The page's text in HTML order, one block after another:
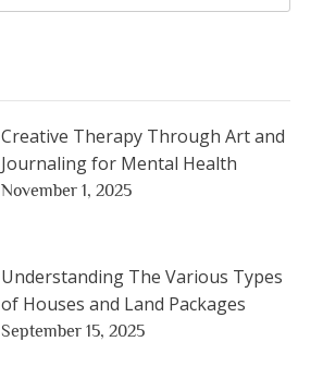
Creative Therapy Through Art and
Journaling for Mental Health
November 1, 2025
Understanding The Various Types
of Houses and Land Packages
September 15, 2025